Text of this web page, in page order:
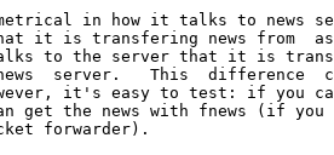
in how it talks to news
it is transfering news from
to the server that it is
server.   This  difference
it's easy to test: if you
get the news with fnews (if you
forwarder).